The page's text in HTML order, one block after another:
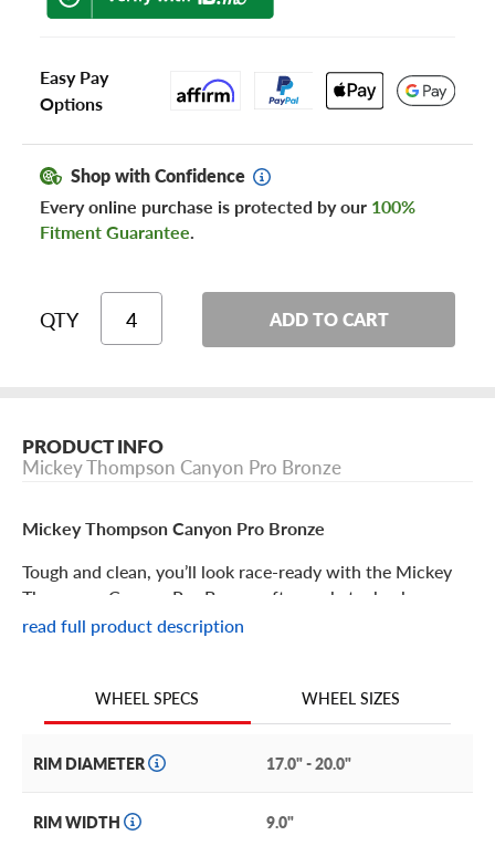
Easy Pay
Options
Shop with Confidence
Every online purchase is protected by our 100%
Fitment Guarantee.
QTY ADD TO CART
PRODUCT INFO
Mickey Thompson Canyon Pro Bronze
Mickey Thompson Canyon Pro Bronze
Tough and clean, you’ll look race-ready with the Mickey
Thompson Canyon Pro Bronze aftermarket wheel.
Strike a bold stand with the Mickey Thompson Pro
updated satin bronze finish with black lip and simulated
aggressive look.
read full product description
WHEEL SPECS WHEEL SIZES
RIM DIAMETER 17.0" - 20.0"
RIM WIDTH 9.0"